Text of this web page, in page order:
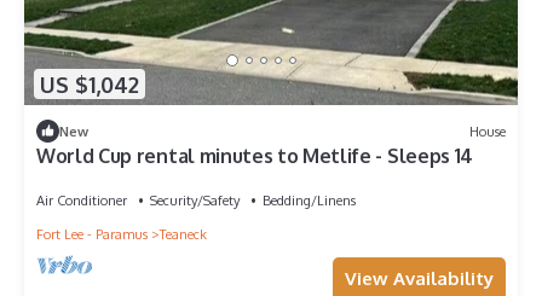
US $1,042
New House
World Cup rental minutes to Metlife - Sleeps 14
Air Conditioner Security/Safety
Bedding/Linens
Fort Lee - Paramus
Teaneck
View Availability